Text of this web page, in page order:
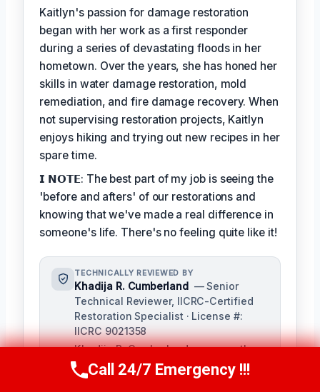
Kaitlyn's passion for damage restoration
began with her work as a first responder
during a series of devastating floods in her
hometown. Over the years, she has honed her
skills in water damage restoration, mold
remediation, and fire damage recovery. When
not supervising restoration projects, Kaitlyn
enjoys hiking and trying out new recipes in her
spare time.
𝗜 𝗡𝗢𝗧𝗘: The best part of my job is seeing the
'before and afters' of our restorations and
knowing that we've made a real difference in
someone's life. There's no feeling quite like it!
TECHNICALLY REVIEWED BY
Khadija R. Cumberland — Senior
Technical Reviewer, IICRC-Certified
Restoration Specialist · License #:
IICRC 9021358
Khadija R. Cumberland oversees the
technical accuracy of our restoration
content, ensuring adherence to
Call Us Now(321) 359-8276
Call 24/7 Emergency !!!